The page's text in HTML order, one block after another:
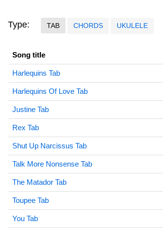
Type: TAB CHORDS UKULELE
Song title
Harlequins Tab
Harlequins Of Love Tab
Justine Tab
Rex Tab
Shut Up Narcissus Tab
Talk More Nonsense Tab
The Matador Tab
Toupee Tab
You Tab